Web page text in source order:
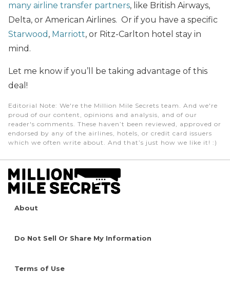
many airline transfer partners, like British Airways,
Delta, or American Airlines. Or if you have a specific
Starwood , Marriott, or Ritz-Carlton hotel stay in
mind.
Let me know if you’ll be taking advantage of this
deal!
Editorial Note: We're the Million Mile Secrets team. And we're
proud of our content, opinions and analysis, and of our
reader's comments. These haven’t been reviewed, approved or
endorsed by any of the airlines, hotels, or credit card issuers
which we often write about. And that’s just how we like it! :)
About
Do Not Sell Or Share My Information
Terms of Use